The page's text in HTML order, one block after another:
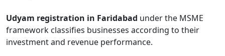
Udyam registration in Faridabad under the MSME
framework classifies businesses according to their
investment and revenue performance.